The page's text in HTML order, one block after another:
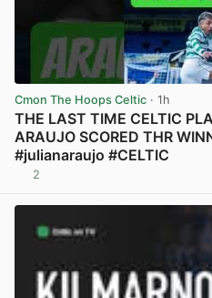
Cmon The Hoops Celtic · 1h
THE LAST TIME CELTIC
ARAUJO SCORED THR
#julianaraujo #CELTIC
2